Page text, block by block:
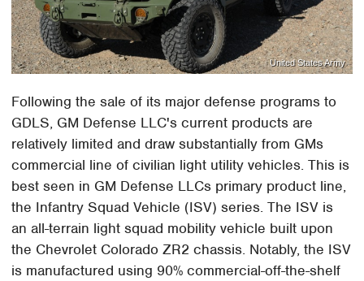
United States Army
Following the sale of its major defense programs to
GDLS, GM Defense LLC's current products are
relatively limited and draw substantially from GMs
commercial line of civilian light utility vehicles. This is
best seen in GM Defense LLCs primary product line,
the Infantry Squad Vehicle (ISV) series. The ISV is
an all-terrain light squad mobility vehicle built upon
the Chevrolet Colorado ZR2 chassis. Notably, the ISV
is manufactured using 90% commercial-off-the-shelf